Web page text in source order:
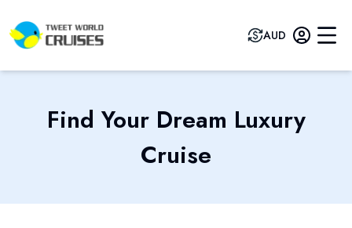
AUD
Find Your Dream Luxury
Cruise